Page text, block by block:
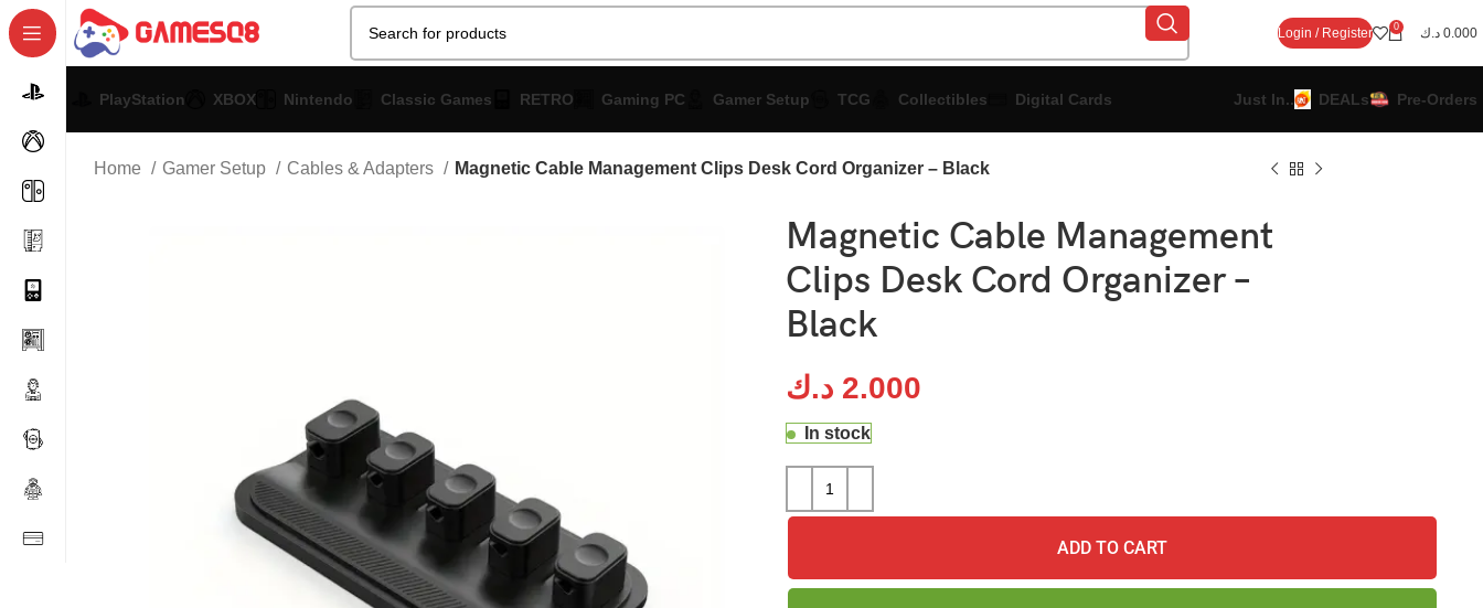
Login / Register 0 0.000 د.ك
PlayStation XBOX Nintendo Classic Games RETRO Gaming PC Gamer Setup TCG Collectibles Digital Cards Just In.. DEALs Pre-Orders
Home Gamer Setup Cables & Adapters Magnetic Cable Management Clips Desk Cord Organizer – Black
Magnetic Cable Management
Clips Desk Cord Organizer –
Black
2.000 د.ك
In stock
ADD TO CART